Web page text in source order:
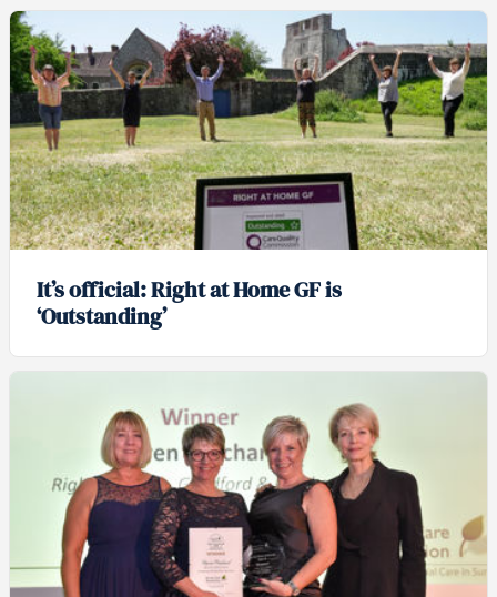
It’s official: Right at Home GF is
‘Outstanding’